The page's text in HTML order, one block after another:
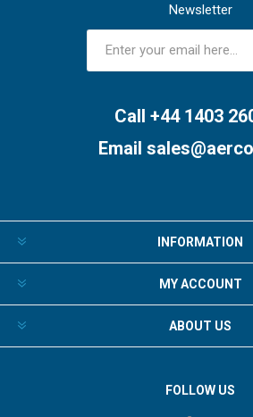
Newsletter
Call +44 1403
Email
INFORMATION
MY ACCOUNT
ABOUT US
FOLLOW US